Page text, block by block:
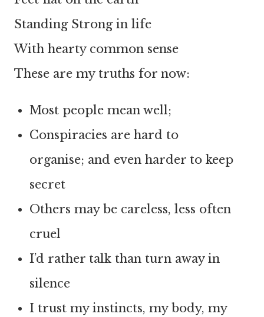
Standing Strong in life
With hearty common sense
These are my truths for now:
Most people mean well;
Conspiracies are hard to
organise; and even harder to keep
secret
Others may be careless, less often
cruel
I’d rather talk than turn away in
silence
I trust my instincts, my body, my